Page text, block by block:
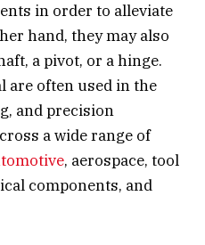
in order to alleviate
hand, they may also
a pivot, or a hinge.
are often used in the
and precision
a wide range of
, aerospace, tool
components, and